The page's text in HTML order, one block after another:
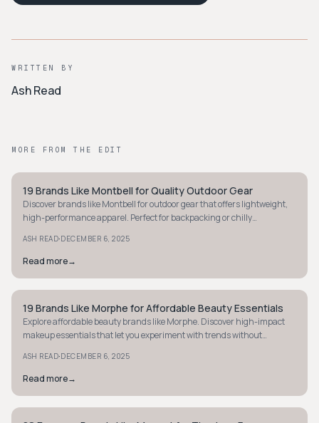
WRITTEN BY
Ash Read
MORE FROM THE EDIT
MINIMALIST
19 Brands Like Montbell for Quality Outdoor Gear
Discover brands like Montbell for outdoor gear that offers lightweight,
high-performance apparel. Perfect for backpacking or chilly
ASH READ·DECEMBER 6, 2025
Read more→
MINIMALIST
19 Brands Like Morphe for Affordable Beauty Essentials
Explore affordable beauty brands like Morphe. Discover high-impact
makeup essentials that let you experiment with trends without
ASH READ·DECEMBER 6, 2025
Read more→